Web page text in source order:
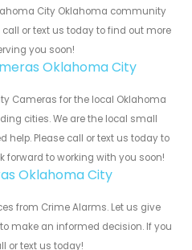
City Oklahoma community
or text us today to find out more
you soon!
Oklahoma City
Cameras for the local Oklahoma
cities. We are the local small
help. Please call or text us today to
forward to working with you soon!
Oklahoma City
from Crime Alarms. Let us give
make an informed decision. If you
or text us today!